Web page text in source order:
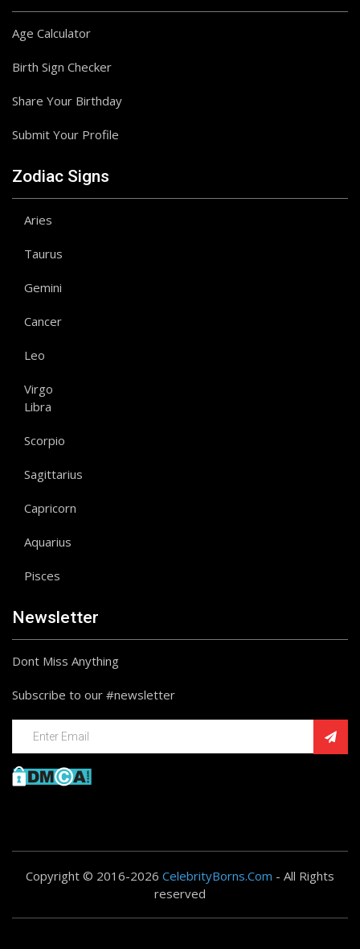
Age Calculator
Birth Sign Checker
Share Your Birthday
Submit Your Profile
Zodiac Signs
Aries
Taurus
Gemini
Cancer
Leo
Virgo
Libra
Scorpio
Sagittarius
Capricorn
Aquarius
Pisces
Newsletter
Dont Miss Anything
Subscribe to our #newsletter
Copyright © 2016-2026 CelebrityBorns.Com - All Rights
reserved